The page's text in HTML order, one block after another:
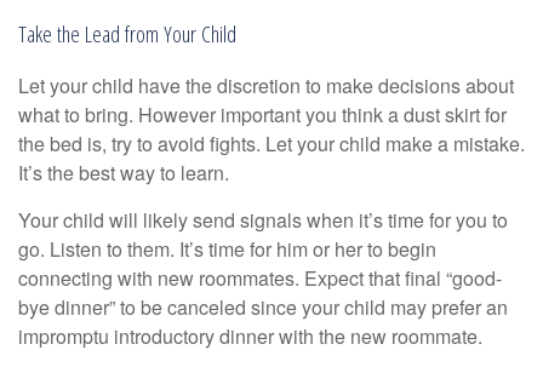
Take the Lead from Your Child
Let your child have the discretion to make decisions about
what to bring. However important you think a dust skirt for
the bed is, try to avoid fights. Let your child make a mistake.
It’s the best way to learn.
Your child will likely send signals when it’s time for you to
go. Listen to them. It’s time for him or her to begin
connecting with new roommates. Expect that final “good-
bye dinner” to be canceled since your child may prefer an
impromptu introductory dinner with the new roommate.